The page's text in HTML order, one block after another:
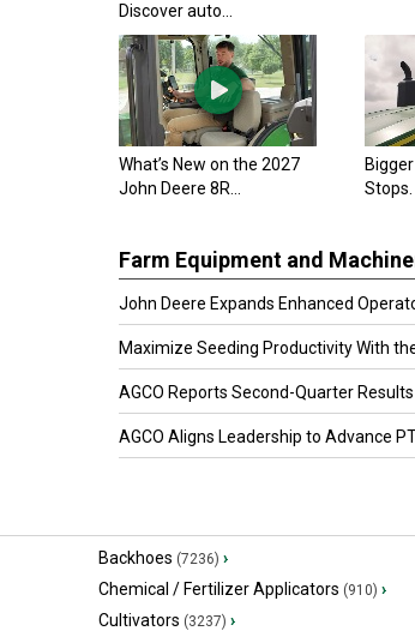
Discover auto...
What’s New on the 2027
John Deere 8R...
Stops.
Farm Equipment and
John Deere Expands Enhanced
Maximize Seeding Productivity With the
AGCO Reports Second-Quarter Results
AGCO Aligns Leadership to Advance
Backhoes (7236) ›
Chemical / Fertilizer Applicators (910) ›
Cultivators (3237) ›